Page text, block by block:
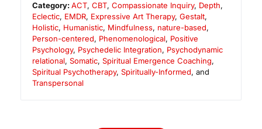
Category:ACT,CBT,Compassionate Inquiry, Depth,
Eclectic, EMDR, Expressive Art Therapy, Gestalt,
Holistic, Humanistic, Mindfulness, nature-based,
Person-centered, Phenomenological, Positive
Psychology, Psychedelic Integration, Psychodynamic
relational, Somatic, Spiritual Emergence Coaching,
Spiritual Psychotherapy, Spiritually-Informed, and
Transpersonal